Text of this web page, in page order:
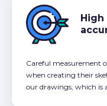
High
Careful measurement
when creating their
our drawings, which is